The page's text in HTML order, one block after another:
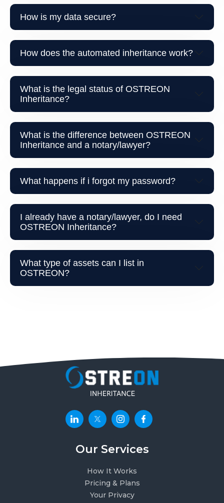
How is my data secure?
How does the automated inheritance work?
What is the legal status of OSTREON
Inheritance?
What is the difference between OSTREON
Inheritance and a notary/lawyer?
What happens if i forgot my password?
I already have a notary/lawyer, do I need
OSTREON Inheritance?
What type of assets can I list in
OSTREON?
Our Services
How It Works
Pricing & Plans
Your Privacy